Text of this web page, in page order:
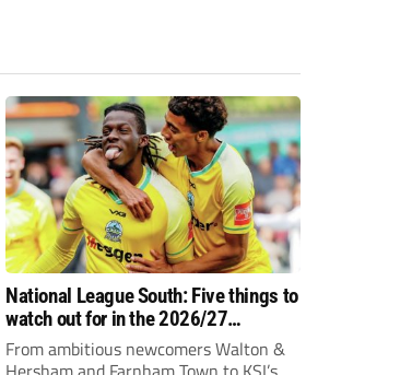
National League South: Five things to
watch out for in the 2026/27
campaign
From ambitious newcomers Walton &